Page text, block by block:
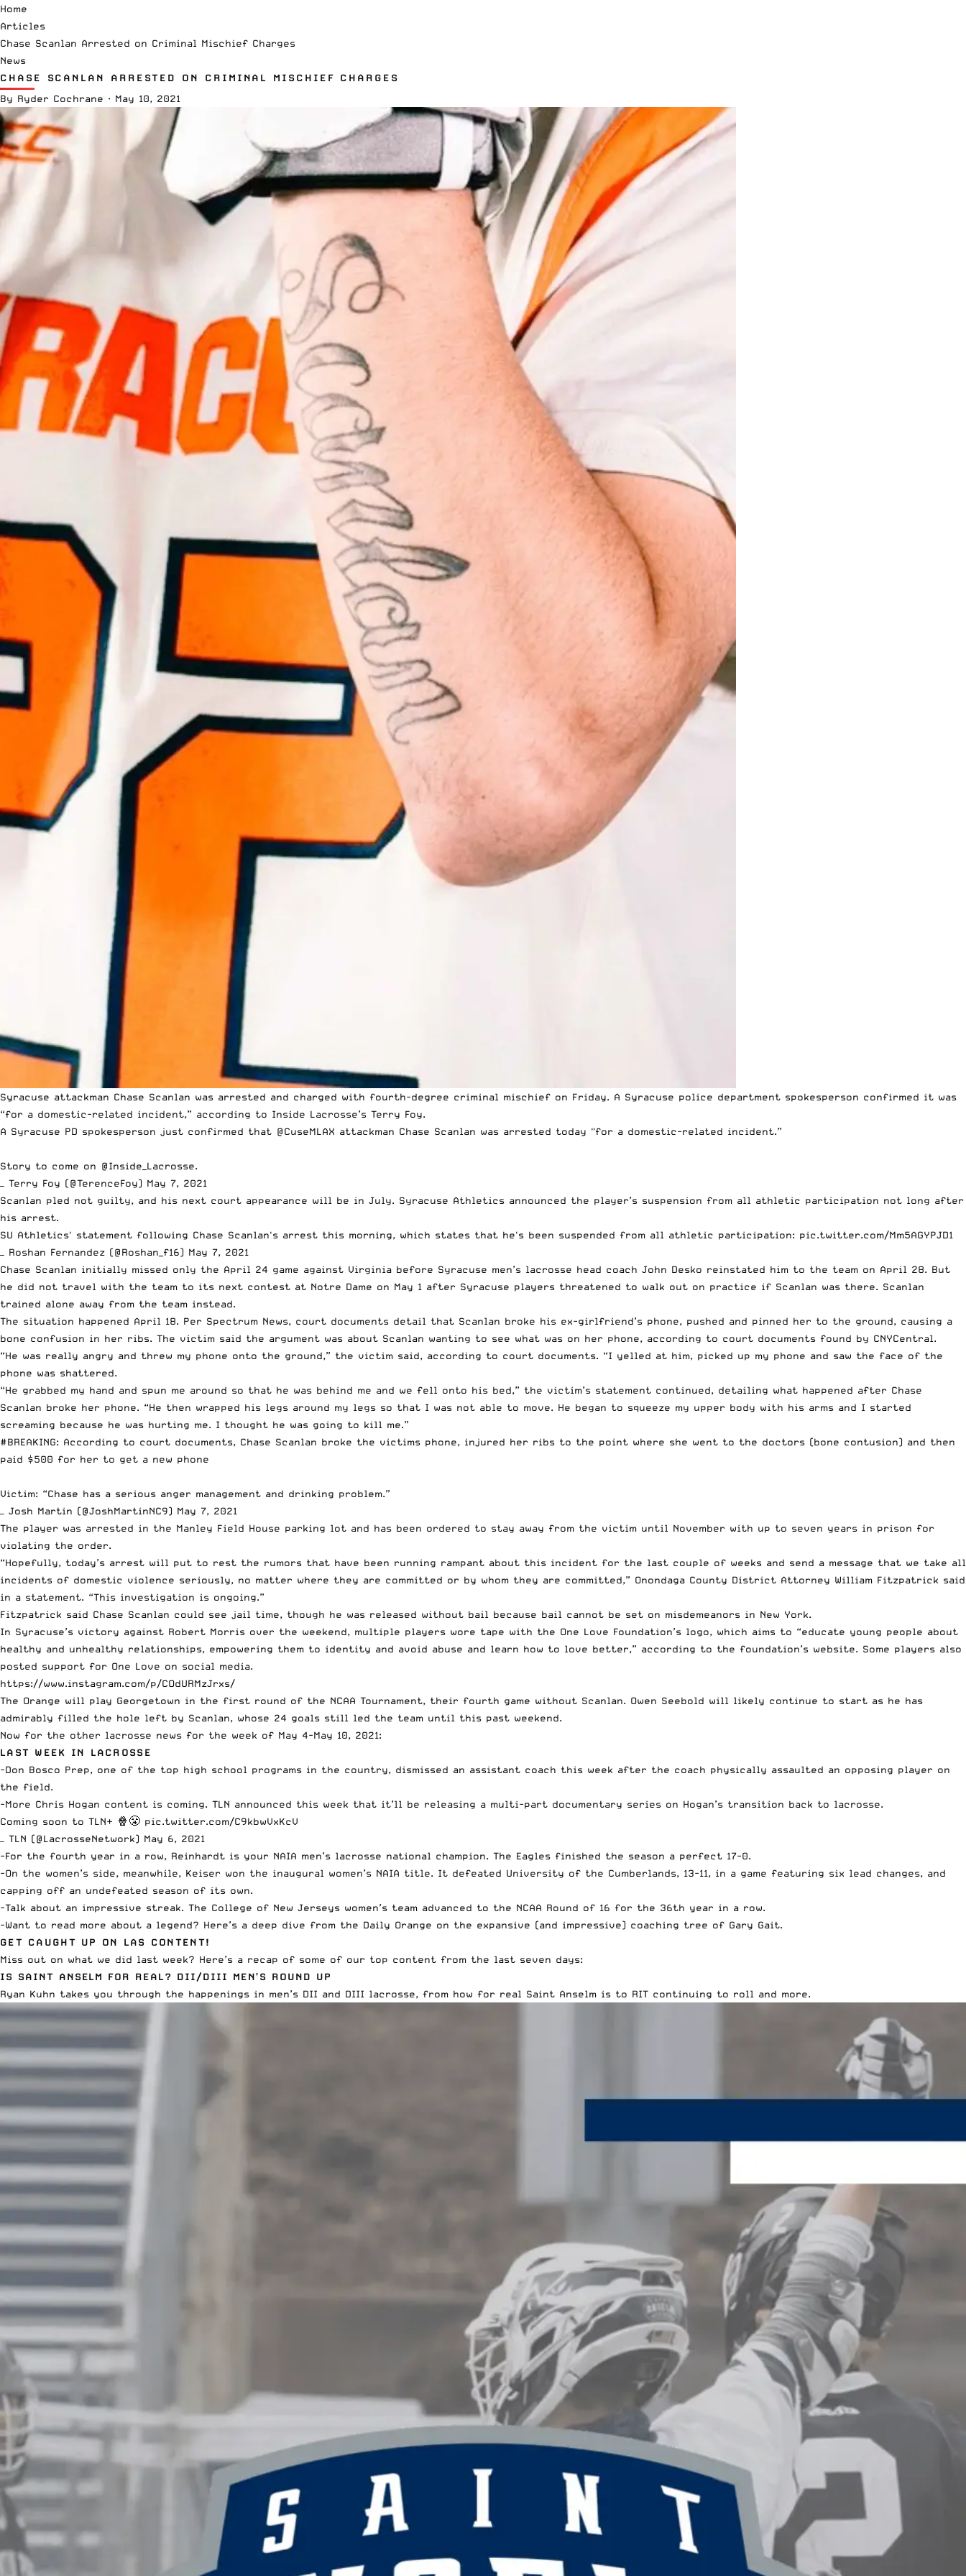
Home
Articles
Chase Scanlan Arrested on Criminal Mischief Charges
News
CHASE SCANLAN ARRESTED ON CRIMINAL MISCHIEF CHARGES
By Ryder Cochrane · May 10, 2021
Syracuse attackman Chase Scanlan was arrested and charged with fourth-degree criminal mischief on Friday. A Syracuse police department spokesperson confirmed it was
“for a domestic-related incident,” according to Inside Lacrosse’s Terry Foy.
A Syracuse PD spokesperson just confirmed that @CuseMLAX attackman Chase Scanlan was arrested today "for a domestic-related incident.”
Story to come on @Inside_Lacrosse.
— Terry Foy (@TerenceFoy) May 7, 2021
Scanlan pled not guilty, and his next court appearance will be in July. Syracuse Athletics announced the player’s suspension from all athletic participation not long after
his arrest.
SU Athletics' statement following Chase Scanlan's arrest this morning, which states that he's been suspended from all athletic participation: pic.twitter.com/Mm5AGYPJD1
— Roshan Fernandez (@Roshan_f16) May 7, 2021
Chase Scanlan initially missed only the April 24 game against Virginia before Syracuse men’s lacrosse head coach John Desko reinstated him to the team on April 28. But
he did not travel with the team to its next contest at Notre Dame on May 1 after Syracuse players threatened to walk out on practice if Scanlan was there. Scanlan
trained alone away from the team instead.
The situation happened April 18. Per Spectrum News, court documents detail that Scanlan broke his ex-girlfriend’s phone, pushed and pinned her to the ground, causing a
bone confusion in her ribs. The victim said the argument was about Scanlan wanting to see what was on her phone, according to court documents found by CNYCentral.
“He was really angry and threw my phone onto the ground,” the victim said, according to court documents. “I yelled at him, picked up my phone and saw the face of the
phone was shattered.
“He grabbed my hand and spun me around so that he was behind me and we fell onto his bed,” the victim’s statement continued, detailing what happened after Chase
Scanlan broke her phone. “He then wrapped his legs around my legs so that I was not able to move. He began to squeeze my upper body with his arms and I started
screaming because he was hurting me. I thought he was going to kill me.”
#BREAKING: According to court documents, Chase Scanlan broke the victims phone, injured her ribs to the point where she went to the doctors (bone contusion) and then
paid $500 for her to get a new phone
Victim: “Chase has a serious anger management and drinking problem.”
— Josh Martin (@JoshMartinNC9) May 7, 2021
The player was arrested in the Manley Field House parking lot and has been ordered to stay away from the victim until November with up to seven years in prison for
violating the order.
“Hopefully, today’s arrest will put to rest the rumors that have been running rampant about this incident for the last couple of weeks and send a message that we take all
incidents of domestic violence seriously, no matter where they are committed or by whom they are committed,” Onondaga County District Attorney William Fitzpatrick said
in a statement. “This investigation is ongoing.”
Fitzpatrick said Chase Scanlan could see jail time, though he was released without bail because bail cannot be set on misdemeanors in New York.
In Syracuse’s victory against Robert Morris over the weekend, multiple players wore tape with the One Love Foundation’s logo, which aims to “educate young people about
healthy and unhealthy relationships, empowering them to identity and avoid abuse and learn how to love better,” according to the foundation’s website. Some players also
posted support for One Love on social media.
https://www.instagram.com/p/COdURMzJrxs/
The Orange will play Georgetown in the first round of the NCAA Tournament, their fourth game without Scanlan. Owen Seebold will likely continue to start as he has
admirably filled the hole left by Scanlan, whose 24 goals still led the team until this past weekend.
Now for the other lacrosse news for the week of May 4-May 10, 2021:
LAST WEEK IN LACROSSE
-Don Bosco Prep, one of the top high school programs in the country, dismissed an assistant coach this week after the coach physically assaulted an opposing player on
the field.
-More Chris Hogan content is coming. TLN announced this week that it’ll be releasing a multi-part documentary series on Hogan’s transition back to lacrosse.
Coming soon to TLN+ 🍿😤 pic.twitter.com/C9kbwVxKcV
— TLN (@LacrosseNetwork) May 6, 2021
-For the fourth year in a row, Reinhardt is your NAIA men’s lacrosse national champion. The Eagles finished the season a perfect 17-0.
-On the women’s side, meanwhile, Keiser won the inaugural women’s NAIA title. It defeated University of the Cumberlands, 13-11, in a game featuring six lead changes, and
capping off an undefeated season of its own.
-Talk about an impressive streak. The College of New Jerseys women’s team advanced to the NCAA Round of 16 for the 36th year in a row.
-Want to read more about a legend? Here’s a deep dive from the Daily Orange on the expansive (and impressive) coaching tree of Gary Gait.
GET CAUGHT UP ON LAS CONTENT!
Miss out on what we did last week? Here’s a recap of some of our top content from the last seven days:
IS SAINT ANSELM FOR REAL? DII/DIII MEN’S ROUND UP
Ryan Kuhn takes you through the happenings in men’s DII and DIII lacrosse, from how for real Saint Anselm is to RIT continuing to roll and more.